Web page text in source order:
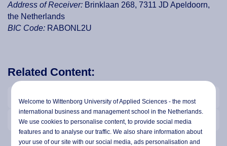
Address of Receiver: Brinklaan 268, 7311 JD Apeldoorn,
the Netherlands
BIC Code: RABONL2U
Related Content:
Debbie Kuang
Debbie Kuang Scholarship Fund
Welcome to Wittenborg University of Applied Sciences - the most
international business and management school in the Netherlands.
We use cookies to personalise content, to provide social media
features and to analyse our traffic. We also share information about
your use of our site with our social media,ads personalisationand